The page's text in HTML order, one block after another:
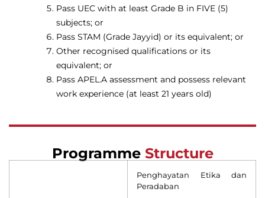
Pass UEC with at least Grade B in FIVE (5)
subjects; or
Pass STAM (Grade Jayyid) or its equivalent; or
Other recognised qualifications or its
equivalent; or
Pass APEL.A assessment and possess relevant
work experience (at least 21 years old)
Programme Structure
Penghayatan Etika dan
Peradaban